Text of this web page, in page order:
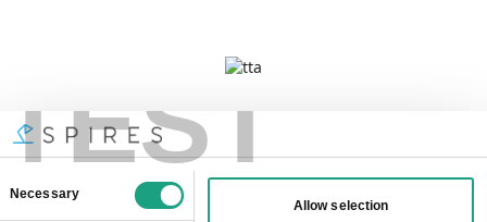
TEST
Company No 09328574
Registered In England And Wales